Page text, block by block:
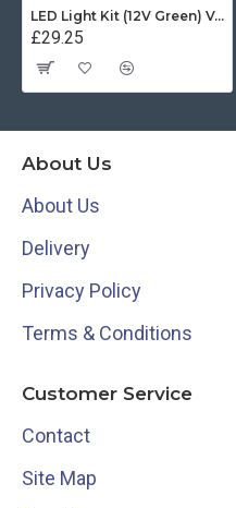
LED Light Kit (12V Green) Voyager and Helmsman
£29.25
About Us
About Us
Delivery
Privacy Policy
Terms & Conditions
Customer Service
Contact
Site Map